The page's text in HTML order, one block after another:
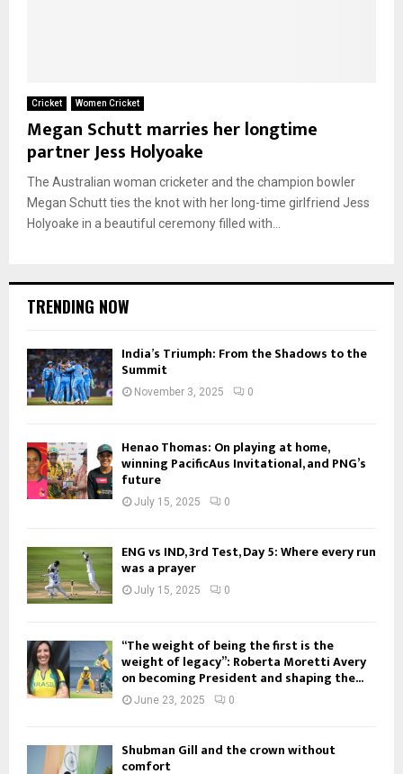
Cricket Women Cricket
Megan Schutt marries her longtime
partner Jess Holyoake
The Australian woman cricketer and the champion bowler
Megan Schutt ties the knot with her long-time girlfriend Jess
Holyoake in a beautiful ceremony filled with...
TRENDING NOW
India’s Triumph: From the Shadows to the
Summit
November 3, 2025 0
Henao Thomas: On playing at home,
winning PacificAus Invitational, and PNG’s
future
July 15, 2025 0
ENG vs IND, 3rd Test, Day 5: Where every run
was a prayer
July 15, 2025 0
“The weight of being the first is the
weight of legacy”: Roberta Moretti Avery
on becoming President and shaping the...
June 23, 2025 0
Shubman Gill and the crown without
comfort